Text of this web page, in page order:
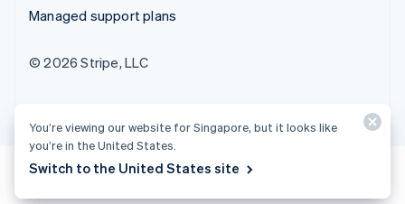
Managed support plans
© 2026 Stripe, LLC
You’re viewing our website for Singapore, but it looks like
you’re in the United States.
Switch to the United States site